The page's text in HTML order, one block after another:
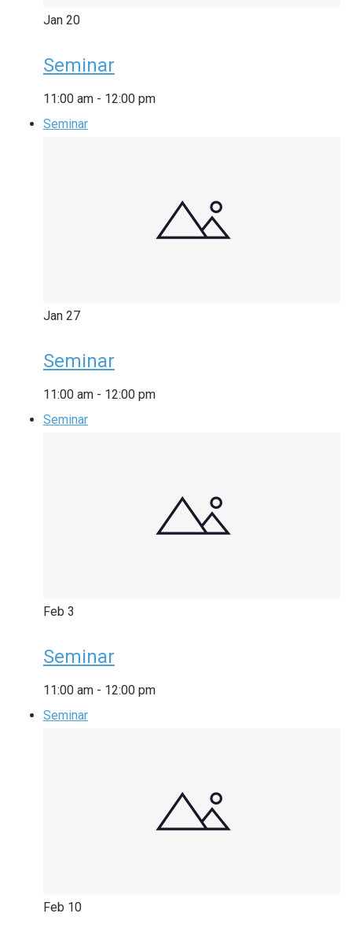
Jan 20
Seminar
11:00 am - 12:00 pm
Seminar
Jan 27
Seminar
11:00 am - 12:00 pm
Seminar
Feb 3
Seminar
11:00 am - 12:00 pm
Seminar
Feb 10